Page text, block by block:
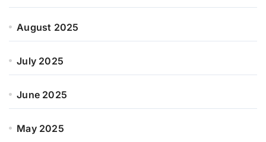
August 2025
July 2025
June 2025
May 2025